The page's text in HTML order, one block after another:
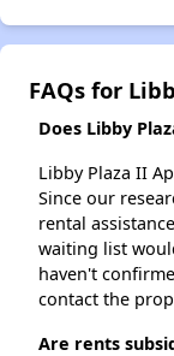
FAQs for
Does Libby
Libby Plaza II
Since our
rental
waiting list
haven't
contact the
Are rents